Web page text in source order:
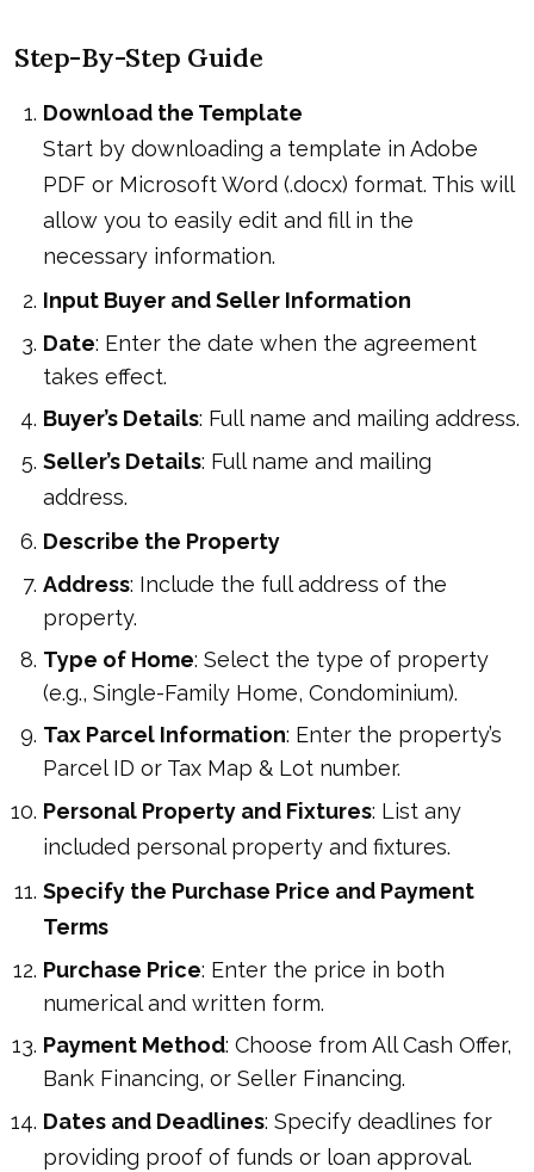
Step-By-Step Guide
Download the Template
Start by downloading a template in Adobe
PDF or Microsoft Word (.docx) format. This will
allow you to easily edit and fill in the
necessary information.
Input Buyer and Seller Information
Date: Enter the date when the agreement
takes effect.
Buyer’s Details: Full name and mailing address.
Seller’s Details: Full name and mailing
address.
Describe the Property
Address: Include the full address of the
property.
Type of Home: Select the type of property
(e.g., Single-Family Home, Condominium).
Tax Parcel Information: Enter the property’s
Parcel ID or Tax Map & Lot number.
Personal Property and Fixtures: List any
included personal property and fixtures.
Specify the Purchase Price and Payment
Terms
Purchase Price: Enter the price in both
numerical and written form.
Payment Method: Choose from All Cash Offer,
Bank Financing, or Seller Financing.
Dates and Deadlines: Specify deadlines for
providing proof of funds or loan approval.